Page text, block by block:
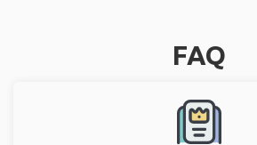
FAQ